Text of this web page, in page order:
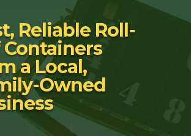
Reliable Roll-
Containers
a Local,
Owned